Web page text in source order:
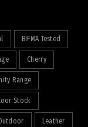
BIFMA Tested
Cherry
Range
Stock
Leather